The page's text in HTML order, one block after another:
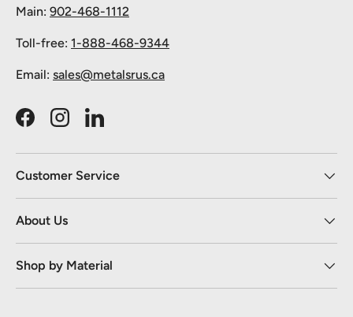
Main: 902-468-1112
Toll-free: 1-888-468-9344
Email: sales@metalsrus.ca
FacebookInstagramLinkedIn
Customer Service
About Us
Shop by Material